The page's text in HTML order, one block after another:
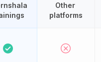
Other
platforms